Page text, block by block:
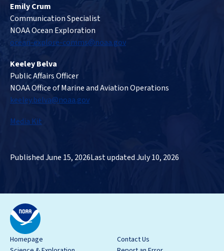
Emily Crum
Communication Specialist
NOAA Ocean Exploration
ocean-explore-comms@noaa.gov
Keeley Belva
Public Affairs Officer
NOAA Office of Marine and Aviation Operations
keeley.belva@noaa.gov
Media Kit
Published June 15, 2026Last updated July 10, 2026
Homepage
Contact Us